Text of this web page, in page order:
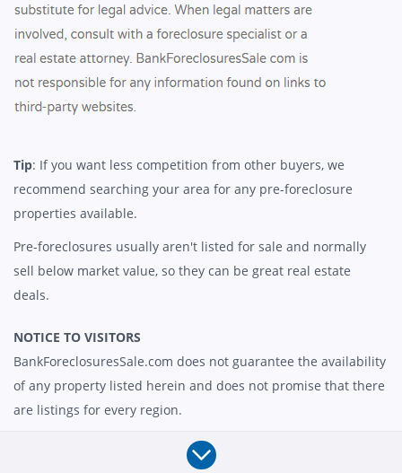
Tip: If you want less competition from other buyers, we
recommend searching your area for any pre-foreclosure
properties available.
Pre-foreclosures usually aren't listed for sale and normally
sell below market value, so they can be great real estate
deals.
NOTICE TO VISITORS
BankForeclosuresSale.com does not guarantee the availability
of any property listed herein and does not promise that there
are listings for every region.